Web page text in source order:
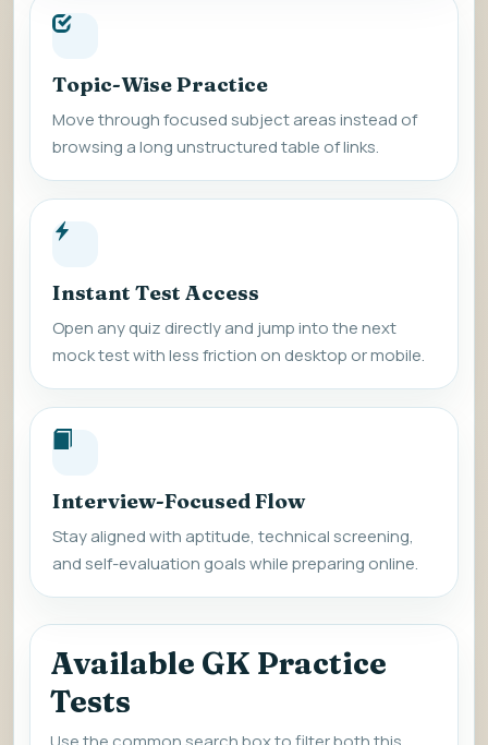
Topic-Wise Practice
Move through focused subject areas instead of
browsing a long unstructured table of links.
Instant Test Access
Open any quiz directly and jump into the next
mock test with less friction on desktop or mobile.
Interview-Focused Flow
Stay aligned with aptitude, technical screening,
and self-evaluation goals while preparing online.
Available GK Practice
Tests